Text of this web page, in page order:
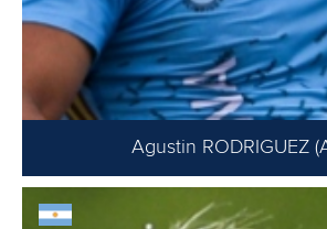
Agustin RODRIGUEZ